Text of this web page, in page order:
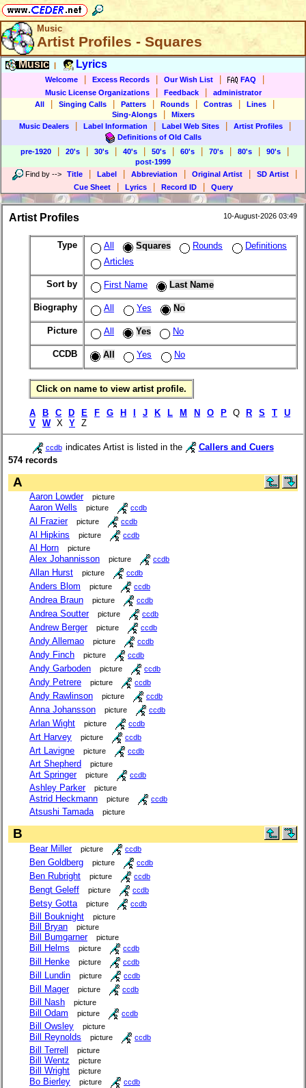
Music
Artist Profiles - Squares
Music Lyrics
Welcome Excess Records Our Wish List FAQ
Music License Organizations Feedback
administrator
All
Singing Calls Patters Rounds Contras Lines
Sing-Alongs
Mixers
Music Dealers
Label Information Label Web Sites Artist Profiles
Definitions of Old Calls
pre-1920
20's 30's 40's 50's 60's 70's 80's 90's
post-1999
Find by --> Title Label Abbreviation Original Artist SD Artist
Cue Sheet Lyrics Record ID Query
Artist Profiles 10-August-2026 03:49
Type All Squares Rounds
Definitions
Articles
Sort by First Name Last Name
Biography All Yes No
Picture All Yes No
CCDB All Yes No
Click on name to view artist profile.
A B C D E F G H J K L M N O P Q R S T
U
V
W X Y Z
ccdb indicates Artist is listed in the
Callers and Cuers
574 records
A
Aaron Lowder picture
Aaron Wells picture ccdb
Al Frazier picture ccdb
Al Hipkins picture ccdb
Al Horn picture
Alex Johannisson picture ccdb
Allan Hurst picture ccdb
Anders Blom picture ccdb
Andrea Braun picture ccdb
Andrea Soutter picture ccdb
Andrew Berger picture ccdb
Andy Allemao picture ccdb
Andy Finch picture ccdb
Andy Garboden picture ccdb
Andy Petrere picture ccdb
Andy Rawlinson picture ccdb
Anna Johansson picture ccdb
Arlan Wight picture ccdb
Art Harvey picture ccdb
Art Lavigne picture ccdb
Art Shepherd picture
Art Springer picture ccdb
Ashley Parker picture
Astrid Heckmann picture ccdb
Atsushi Tamada picture
B
Bear Miller picture ccdb
Ben Goldberg picture ccdb
Ben Rubright picture ccdb
Bengt Geleff picture ccdb
Betsy Gotta picture ccdb
Bill Bouknight picture
Bill Bryan picture
Bill Bumgarner picture
Bill Helms picture ccdb
Bill Henke picture ccdb
Bill Lundin picture ccdb
Bill Mager picture ccdb
Bill Nash picture
Bill Odam picture ccdb
Bill Owsley picture
Bill Reynolds picture ccdb
Bill Terrell picture
Bill Wentz picture
Bill Wright picture
Bo Bierley picture ccdb